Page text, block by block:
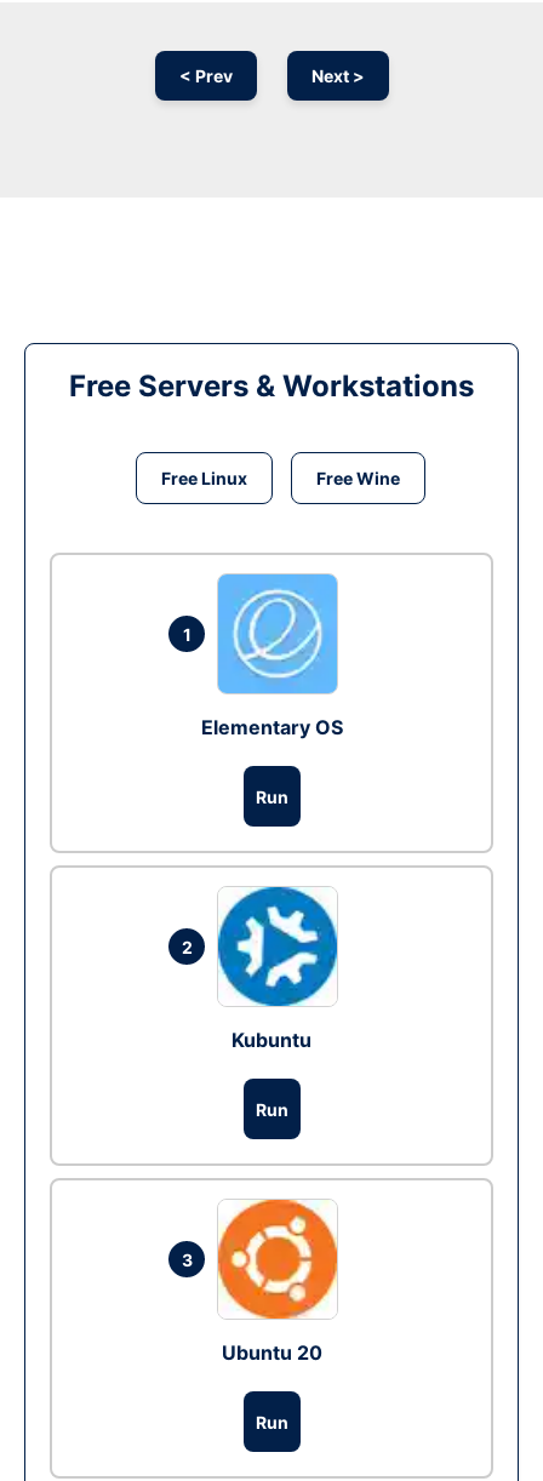
< Prev Next >
Free Servers & Workstations
Free Linux Free Wine
1
Elementary OS
Run
2
Kubuntu
Run
3
Ubuntu 20
Run